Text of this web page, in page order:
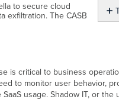
-
to secure cloud
exfiltration. The CASB
is critical to business
to monitor user behavior,
usage. Shadow IT, or the